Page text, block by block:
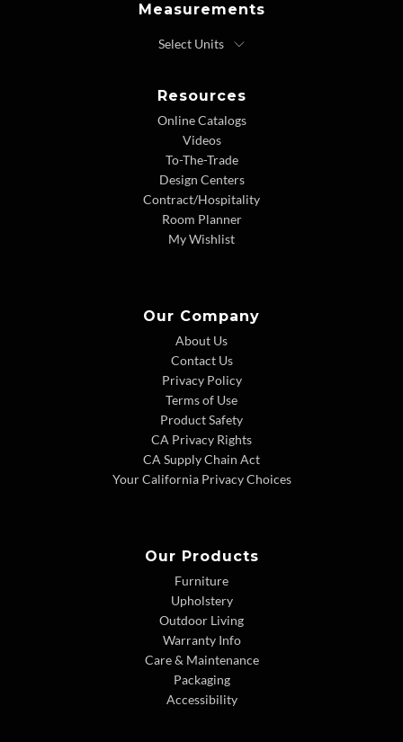
Measurements
Resources
Online Catalogs
Videos
To-The-Trade
Design Centers
Contract/Hospitality
Room Planner
My Wishlist
Our Company
About Us
Contact Us
Privacy Policy
Terms of Use
Product Safety
CA Privacy Rights
CA Supply Chain Act
Your California Privacy Choices
Our Products
Furniture
Upholstery
Outdoor Living
Warranty Info
Care & Maintenance
Packaging
Accessibility